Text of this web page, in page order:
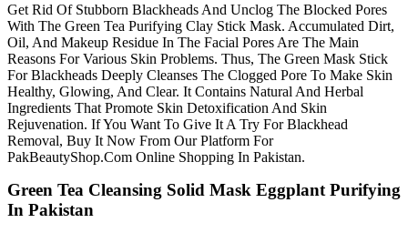
Get Rid Of Stubborn Blackheads And Unclog The Blocked Pores
With The Green Tea Purifying Clay Stick Mask. Accumulated Dirt,
Oil, And Makeup Residue In The Facial Pores Are The Main
Reasons For Various Skin Problems. Thus, The Green Mask Stick
For Blackheads Deeply Cleanses The Clogged Pore To Make Skin
Healthy, Glowing, And Clear. It Contains Natural And Herbal
Ingredients That Promote Skin Detoxification And Skin
Rejuvenation. If You Want To Give It A Try For Blackhead
Removal, Buy It Now From Our Platform For
PakBeautyShop.Com Online Shopping In Pakistan.
Green Tea Cleansing Solid Mask Eggplant Purifying
In Pakistan